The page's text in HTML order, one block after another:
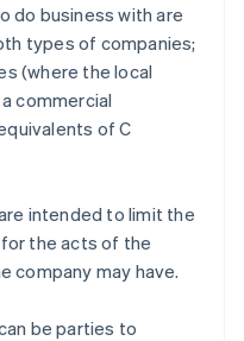
do business with are
types of companies;
(where the local
commercial
of C
intended to limit the
the acts of the
company may have.
be parties to